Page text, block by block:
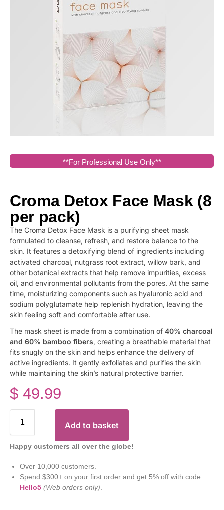
**For Professional Use Only**
Croma Detox Face Mask (8
per pack)
The Croma Detox Face Mask is a purifying sheet mask
formulated to cleanse, refresh, and restore balance to the
skin. It features a detoxifying blend of ingredients including
activated charcoal, nutgrass root extract, willow bark, and
other botanical extracts that help remove impurities, excess
oil, and environmental pollutants from the pores. At the same
time, moisturizing components such as hyaluronic acid and
sodium polyglutamate help replenish hydration, leaving the
skin feeling soft and comfortable after use.
The mask sheet is made from a combination of 40% charcoal
and 60% bamboo fibers, creating a breathable material that
fits snugly on the skin and helps enhance the delivery of
active ingredients. It gently exfoliates and purifies the skin
while maintaining the skin’s natural protective barrier.
$ 49.99
Add to basket
Happy customers all over the globe!
Over 10,000 customers.
Spend $300+ on your first order and get 5% off with code
Hello5 (Web orders only).